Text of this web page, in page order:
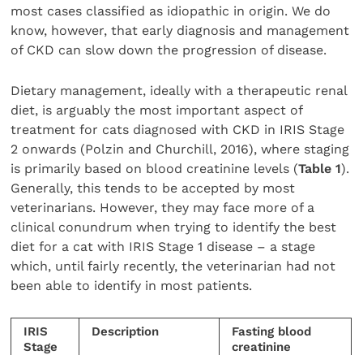
most cases classified as idiopathic in origin. We do
know, however, that early diagnosis and management
of CKD can slow down the progression of disease.
Dietary management, ideally with a therapeutic renal
diet, is arguably the most important aspect of
treatment for cats diagnosed with CKD in IRIS Stage
2 onwards (Polzin and Churchill, 2016), where staging
is primarily based on blood creatinine levels (Table1).
Generally, this tends to be accepted by most
veterinarians. However, they may face more of a
clinical conundrum when trying to identify the best
diet for a cat with IRIS Stage 1 disease – a stage
which, until fairly recently, the veterinarian had not
been able to identify in most patients.
IRIS
Stage
Description
Fasting blood
creatinine